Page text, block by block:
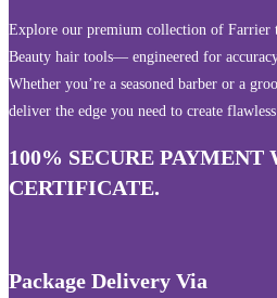
Explore our premium collection of Farrier
Beauty hair tools— engineered for
Whether you’re a seasoned barber or a
deliver the edge you need to create
100% SECURE PAYMENT
CERTIFICATE.
Package Delivery Via